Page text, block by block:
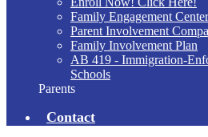
Family Engagement
Parent Involvement
Family Involvement Plan
AB 419 - Immigration-
Schools
Parents
Contact